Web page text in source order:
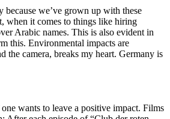
because we’ve grown up with these
when it comes to things like hiring
Arabic names. This is also evident in
this. Environmental impacts are
the camera, breaks my heart. Germany is
wants to leave a positive impact. Films